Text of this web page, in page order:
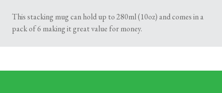
This stacking mug can hold up to 280ml (10oz) and comes in a
pack of 6 making it great value for money.